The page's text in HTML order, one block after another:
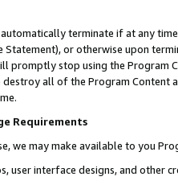
terminate if at any
Statement), or otherwise upon
promptly stop using the Program
all of the Program Content
Requirements
we may make available to you
user interface designs, and other